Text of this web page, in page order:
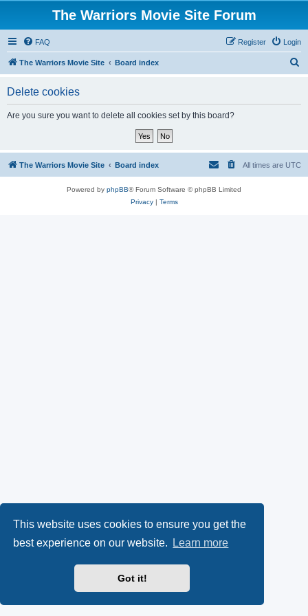
This website uses cookies to ensure you get the
best experience on our website.
Learn more
Got it!
The Warriors Movie Site Forum
FAQ Login
Register
The Warriors Movie Site Board index
Delete cookies
Are you sure you want to delete all cookies set by this board?
The Warriors Movie Site Board index All times are UTC
Powered by phpBB® Forum Software © phpBB Limited
Privacy| Terms